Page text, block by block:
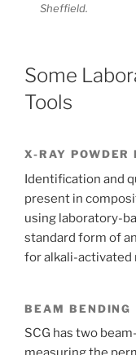
Sheffield.
Some
Tools
X-RAY POWDER
Identification and
present in
using laboratory-
standard form of
for alkali-activated
BEAM BENDING
SCG has two